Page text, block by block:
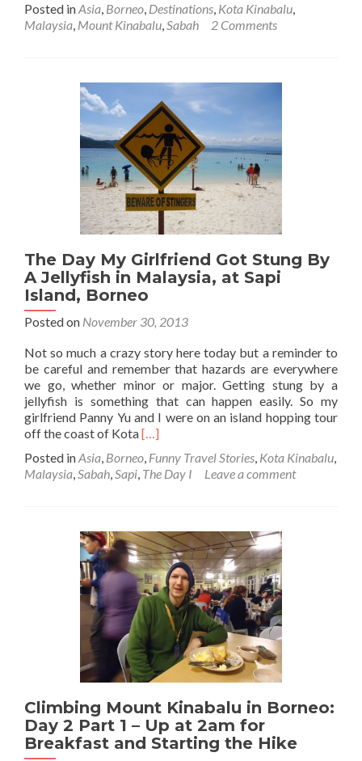
about
Climbing
in
Day
2
Part
2
–
The
Ascent
to
South
Peak
Posted inAsia, Borneo, Destinations, Kota Kinabalu,
Malaysia, Mount Kinabalu,Sabah 2 Comments
The Day My Girlfriend Got Stung By
A Jellyfish in Malaysia, at Sapi
Island, Borneo
Posted on November 30, 2013
Not so much a crazy story here today but a reminder to
be careful and remember that hazards are everywhere
we go, whether minor or major. Getting stung by a
jellyfish is something that can happen easily. So my
girlfriend Panny Yu and I were on an island hopping tour
off the coast of KotaRead
about
The
Girlfriend
Got
Stung
By
A
Jellyfish
in
Malaysia,
at
Sapi
Borneo
[…]
Posted inAsia Borneo Funny Travel Stories Kota Kinabalu
Malaysia Sabah Sapi The Day I Leave a comment
Climbing Mount Kinabalu in Borneo:
Day 2 Part 1 – Up at 2am for
Breakfast and Starting the Hike